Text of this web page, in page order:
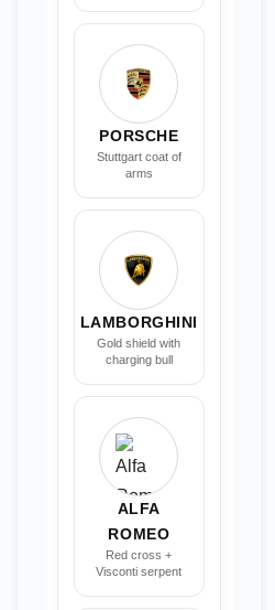
PORSCHE
Stuttgart coat of
arms
LAMBORGHINI
Gold shield with
charging bull
ALFA
ROMEO
Red cross +
Visconti serpent